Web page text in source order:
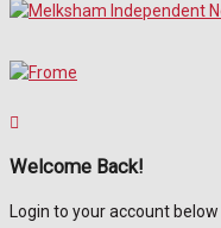
Welcome Back!
Login to your account below